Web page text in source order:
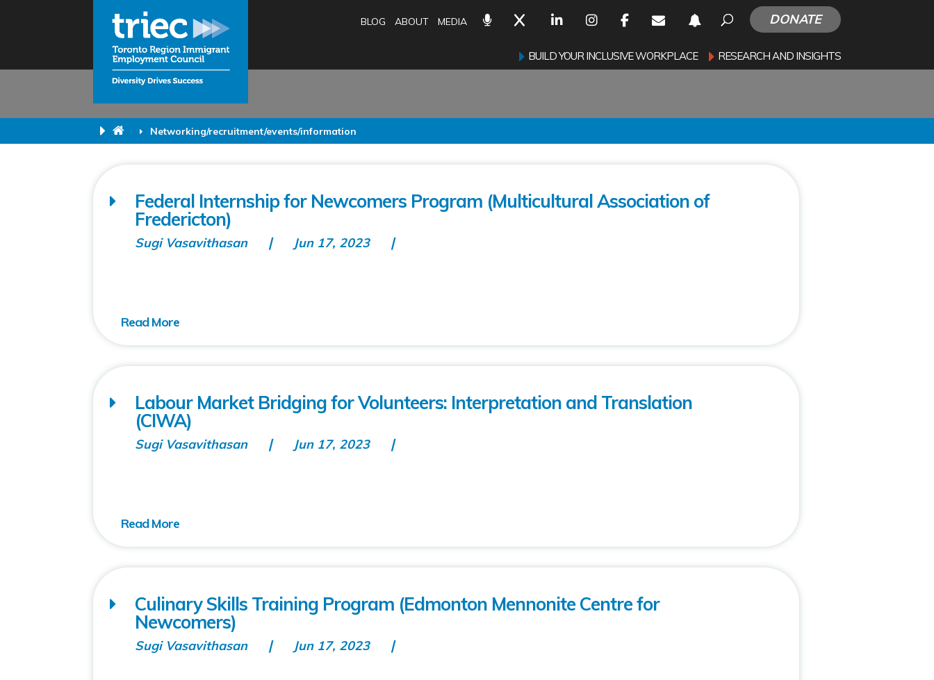
Networking/recruitment/events/information
BLOG ABOUT MEDIA DONATE
BUILD YOUR INCLUSIVE WORKPLACE RESEARCH AND INSIGHTS
Federal Internship for Newcomers Program (Multicultural Association of
Fredericton)
Sugi Vasavithasan Jun 17, 2023
Labour Market Bridging for Volunteers: Interpretation and Translation
(CIWA)
Sugi Vasavithasan Jun 17, 2023
Culinary Skills Training Program (Edmonton Mennonite Centre for
Newcomers)
Sugi Vasavithasan Jun 17, 2023